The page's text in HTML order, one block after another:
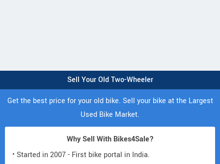
Sell Your Old Two-Wheeler
Get the best price for your old bike. Sell your bike at the Largest
Used Bike Market.
Why Sell With Bikes4Sale?
• Started in 2007 - First bike portal in India.